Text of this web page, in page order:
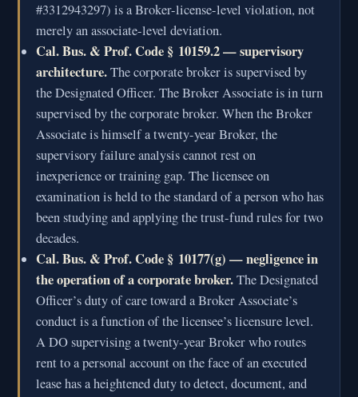
#3312943297) is a Broker-license-level violation, not
merely an associate-level deviation.
Cal. Bus. & Prof. Code § 10159.2 — supervisory
architecture.The corporate broker is supervised by
the Designated Officer. The Broker Associate is in turn
supervised by the corporate broker. When the Broker
Associate is himself a twenty-year Broker, the
supervisory failure analysis cannot rest on
inexperience or training gap. The licensee on
examination is held to the standard of a person who has
been studying and applying the trust-fund rules for two
decades.
Cal. Bus. & Prof. Code § 10177(g) — negligence in
the operation of a corporate broker.The Designated
Officer’s duty of care toward a Broker Associate’s
conduct is a function of the licensee’s licensure level.
A DO supervising a twenty-year Broker who routes
rent to a personal account on the face of an executed
lease has a heightened duty to detect, document, and